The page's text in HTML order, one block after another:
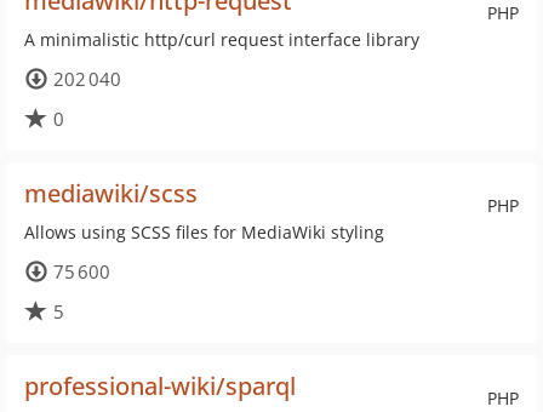
PHP
A minimalistic http/curl request interface library
202 040
0
PHP
mediawiki/scss
Allows using SCSS files for MediaWiki styling
75 600
5
PHP
professional-wiki/sparql